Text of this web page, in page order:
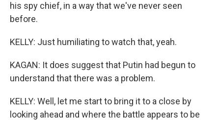
his spy chief, in a way that we've never seen
before.
KELLY: Just humiliating to watch that, yeah.
KAGAN: It does suggest that Putin had begun to
understand that there was a problem.
KELLY: Well, let me start to bring it to a close by
looking ahead and where the battle appears to be